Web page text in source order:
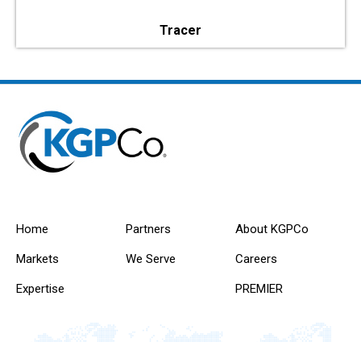
Tracer
Home
Markets
Expertise
Partners
We Serve
About KGPCo
Careers
PREMIER